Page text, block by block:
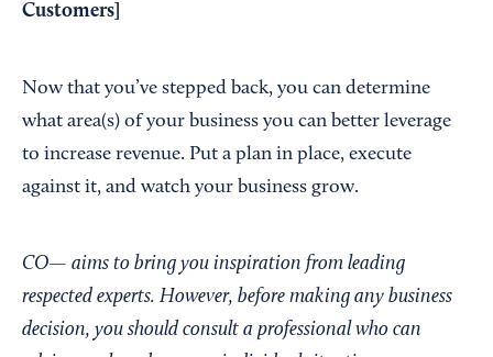
Customers
Now that you’ve stepped back, you can determine
what area(s) of your business you can better leverage
to increase revenue. Put a plan in place, execute
against it, and watch your business grow.
CO— aims to bring you inspiration from leading
respected experts. However, before making any business
decision, you should consult a professional who can